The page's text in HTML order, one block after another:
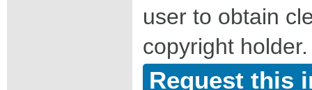
user to obtain
copyright holder.
Request this